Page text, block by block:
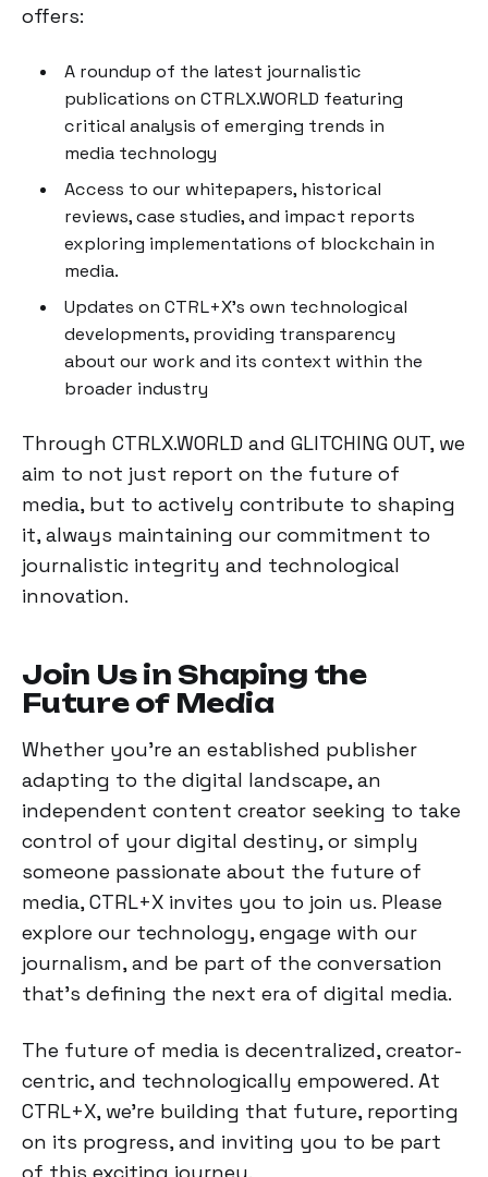
offers:
A roundup of the latest journalistic
publications on CTRLX.WORLD featuring
critical analysis of emerging trends in
media technology
Access to our whitepapers, historical
reviews, case studies, and impact reports
exploring implementations of blockchain in
media.
Updates on CTRL+X's own technological
developments, providing transparency
about our work and its context within the
broader industry
Through CTRLX.WORLD and GLITCHING OUT, we
aim to not just report on the future of
media, but to actively contribute to shaping
it, always maintaining our commitment to
journalistic integrity and technological
innovation.
Join Us in Shaping the
Future of Media
Whether you're an established publisher
adapting to the digital landscape, an
independent content creator seeking to take
control of your digital destiny, or simply
someone passionate about the future of
media, CTRL+X invites you to join us. Please
explore our technology, engage with our
journalism, and be part of the conversation
that's defining the next era of digital media.
The future of media is decentralized, creator-
centric, and technologically empowered. At
CTRL+X, we're building that future, reporting
on its progress, and inviting you to be part